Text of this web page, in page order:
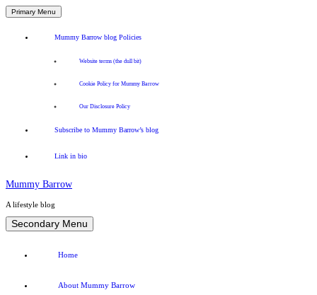
Primary Menu
Mummy Barrow blog Policies
Website terms (the dull bit)
Cookie Policy for Mummy Barrow
Our Disclosure Policy
Subscribe to Mummy Barrow’s blog
Link in bio
Mummy Barrow
A lifestyle blog
Skip
to
Secondary Menu
Home
About Mummy Barrow